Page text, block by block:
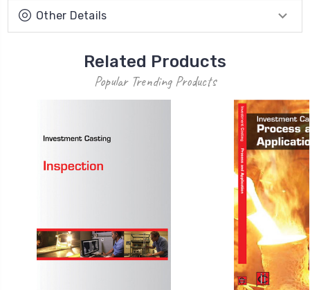
Other Details
Related Products
Popular Trending Products